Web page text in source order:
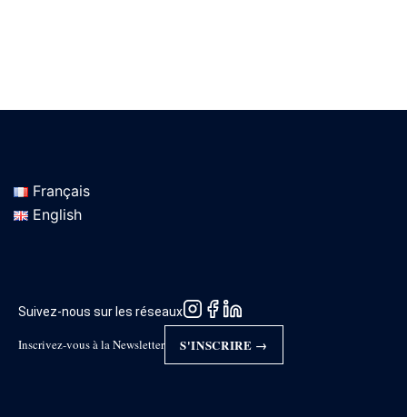
Français
English
Suivez-nous sur les réseaux
Inscrivez-vous à la Newsletter S'INSCRIRE →